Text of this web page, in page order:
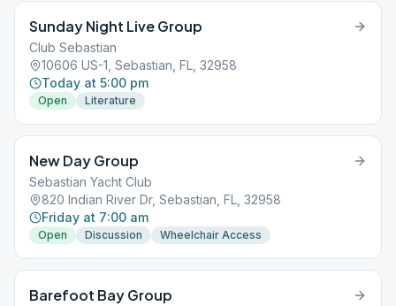
Sunday Night Live Group
Club Sebastian
10606 US-1, Sebastian, FL, 32958
Today at 5:00 pm
Open Literature
New Day Group
Sebastian Yacht Club
820 Indian River Dr, Sebastian, FL, 32958
Friday at 7:00 am
Open Discussion Wheelchair Access
Barefoot Bay Group